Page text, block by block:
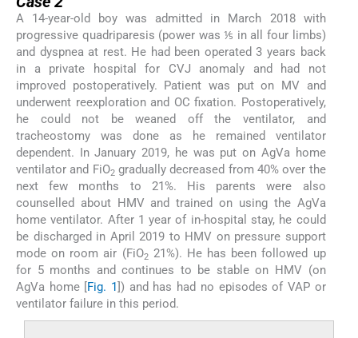
A 14-year-old boy was admitted in March 2018 with
progressive quadriparesis (power was ⅕ in all four limbs)
and dyspnea at rest. He had been operated 3 years back
in a private hospital for CVJ anomaly and had not
improved postoperatively. Patient was put on MV and
underwent reexploration and OC fixation. Postoperatively,
he could not be weaned off the ventilator, and
tracheostomy was done as he remained ventilator
dependent. In January 2019, he was put on AgVa home
ventilator and FiO2gradually decreased from 40% over the
next few months to 21%. His parents were also
counselled about HMV and trained on using the AgVa
home ventilator. After 1 year of in-hospital stay, he could
be discharged in April 2019 to HMV on pressure support
mode on room air (FiO221%). He has been followed up
for 5 months and continues to be stable on HMV (on
AgVa home [Fig. 1]) and has had no episodes of VAP or
ventilator failure in this period.